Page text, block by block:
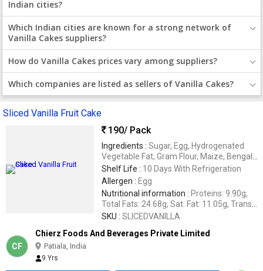
Indian cities?
Which Indian cities are known for a strong network of
Vanilla Cakes suppliers?
How do Vanilla Cakes prices vary among suppliers?
Which companies are listed as sellers of Vanilla Cakes?
Sliced Vanilla Fruit Cake
190/ Pack
Ingredients : Sugar, Egg, Hydrogenated
Vegetable Fat, Gram Flour, Maize, Bengal
Split Grams, Rice, Baking Powder,
Assorted Fruits & Permitted Flavors
Shelf Life : 10 Days With Refrigeration
Allergen : Egg
Nutritional information : Proteins: 9.90g,
Total Fats: 24.68g, Sat. Fat: 11.05g, Trans
Fat: 1.51g, Mono Unsat. Fat: 7.6 g, Poly.
Energy: 495.84kcal, Sugars: 36.89 g
SKU : SLICEDVANILLA
CF
Chierz Foods And Beverages Private Limited
Patiala, India
9 Yrs